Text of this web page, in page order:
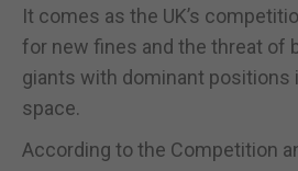
It comes as the UK’s
for new fines and the threat of
giants with dominant positions
space.
According to the Competition